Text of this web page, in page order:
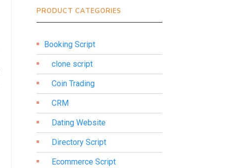
PRODUCT CATEGORIES
Booking Script
clone script
Coin Trading
CRM
Dating Website
Directory Script
Ecommerce Script